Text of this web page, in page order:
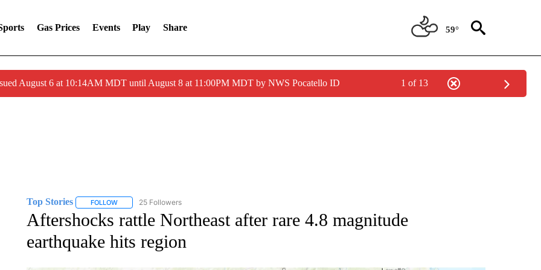
Gas Prices Events Play Share 59°
August 6 at 10:14AM MDT until August 8 at 11:00PM MDT by NWS Pocatello ID 1 of 13
Top Stories FOLLOWFOLLOW "TOP STORIES" TO RECEIVE NOTIFICATIONS ABOUT NEW PAGES ON "TOP STORIES".
25 Followers
Aftershocks rattle Northeast after rare 4.8 magnitude
earthquake hits region